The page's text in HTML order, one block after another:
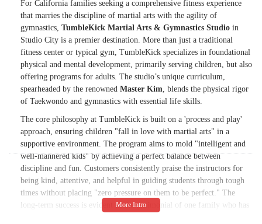
For California families seeking a comprehensive fitness experience
that marries the discipline of martial arts with the agility of
gymnastics, TumbleKick Martial Arts & Gymnastics Studio in
Studio City is a premier destination. More than just a traditional
fitness center or typical gym, TumbleKick specializes in foundational
physical and mental development, primarily serving children, but also
offering programs for adults. The studio’s unique curriculum,
spearheaded by the renowned Master Kim, blends the physical rigor
of Taekwondo and gymnastics with essential life skills.
The core philosophy at TumbleKick is built on a 'process and play'
approach, ensuring children "fall in love with martial arts" in a
supportive environment. The program aims to mold "intelligent and
well-mannered kids" by achieving a perfect balance between
discipline and fun. Customers consistently praise the instructors for
being kind, attentive, and helpful in guiding students through tough
times without placing "zero pressure on them to be perfect." The
long-term success is evident in the testimonial of one family who has